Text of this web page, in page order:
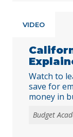
VIDEO
Watch to
save for
money in
Budget